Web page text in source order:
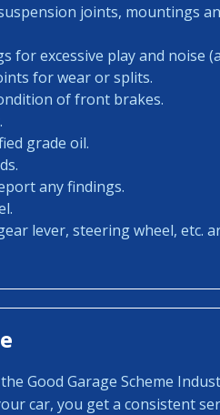
joints, mountings
for excessive play and noise
for wear or splits.
of front brakes.
grade oil.
any findings.
lever, steering wheel, etc.
Good Garage Scheme
car, you get a consistent